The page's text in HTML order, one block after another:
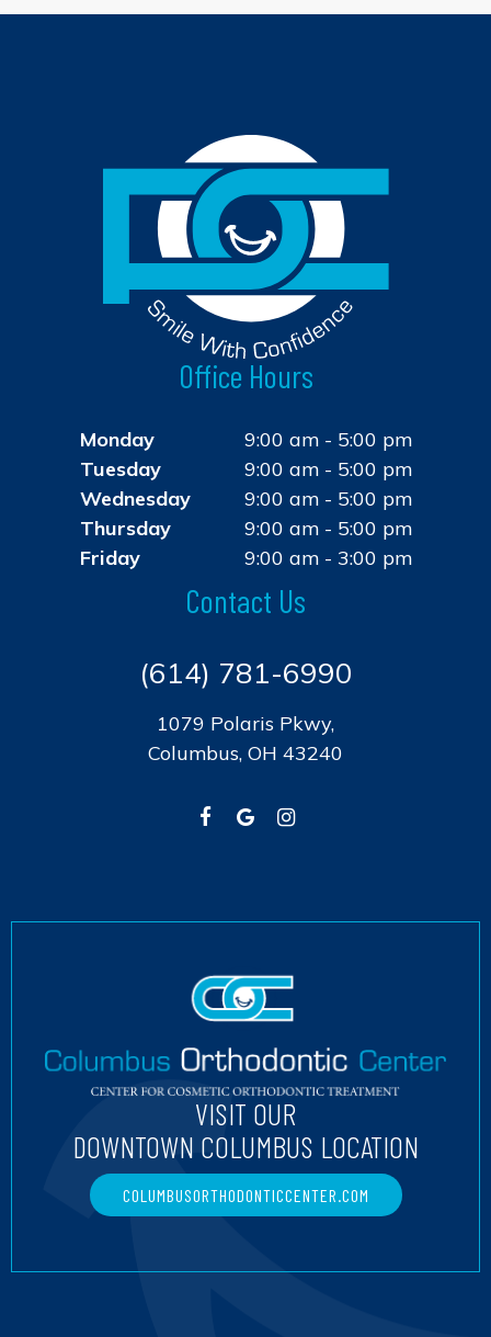
Office Hours
Monday
9:00 am - 5:00 pm
Tuesday
9:00 am - 5:00 pm
Wednesday
9:00 am - 5:00 pm
Thursday
9:00 am - 5:00 pm
Friday
9:00 am - 3:00 pm
Contact Us
(614) 781-6990
1079 Polaris Pkwy,
Columbus, OH 43240
VISIT OUR
DOWNTOWN COLUMBUS LOCATION
COLUMBUSORTHODONTICCENTER.COM